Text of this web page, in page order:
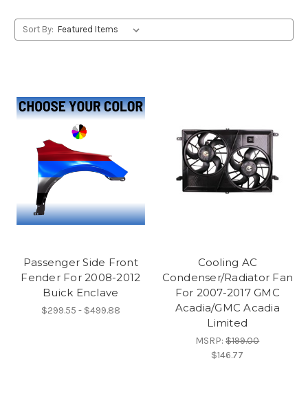
Sort By:
Passenger Side Front
Fender For 2008-2012
Buick Enclave
$299.55 - $499.88
Cooling AC
Condenser/Radiator Fan
For 2007-2017 GMC
Acadia/GMC Acadia
Limited
MSRP:$199.00
$146.77